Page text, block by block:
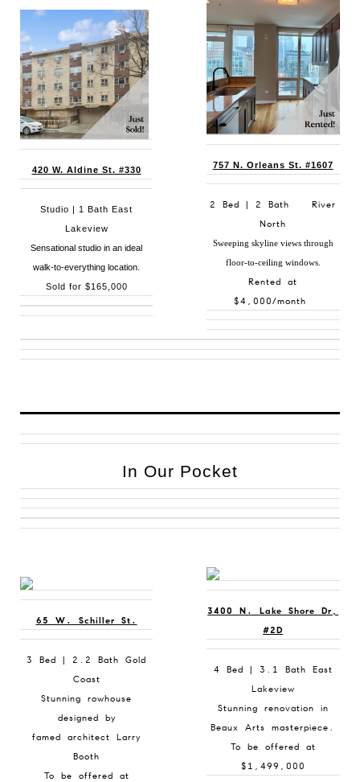
420 W. Aldine St. #330
Studio | 1 Bath East
Lakeview
Sensational studio in an ideal
walk-to-everything location.
Sold for $165,000
757 N. Orleans St. #1607
2 Bed | 2 Bath River
North
Sweeping skyline views through
floor-to-ceiling windows.
Rented at
$4,000/month
In Our Pocket
65 W. Schiller St.
3 Bed | 2.2 Bath Gold
Coast
Stunning rowhouse
designed by
famed architect Larry
Booth
To be offered at
3400 N. Lake Shore Dr,
#2D
4 Bed | 3.1 Bath East
Lakeview
Stunning renovation in
Beaux Arts masterpiece.
To be offered at
$1,499,000